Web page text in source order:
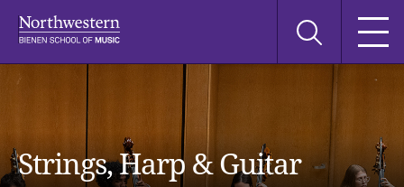
navigation
content
search
Search
Strings, Harp & Guitar